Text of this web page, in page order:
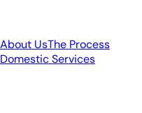
About UsThe Process
Domestic Services